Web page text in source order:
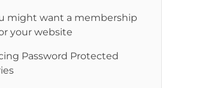
might want a membership
your website
Password Protected